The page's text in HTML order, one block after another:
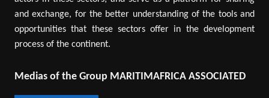
and exchange, for the better understanding of the tools and
opportunities that these sectors offer in the development
process of the continent.
Medias of the Group MARITIMAFRICA ASSOCIATED